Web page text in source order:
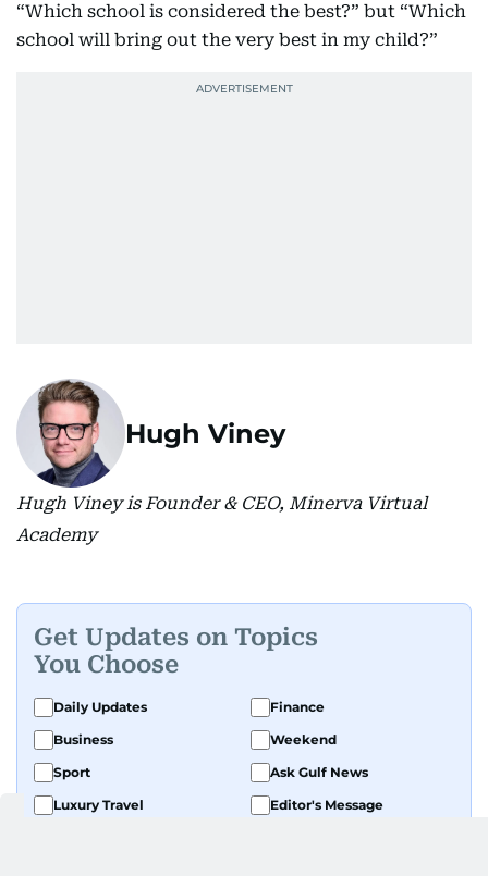
“Which school is considered the best?” but “Which
school will bring out the very best in my child?”
Hugh Viney
Hugh Viney is Founder & CEO, Minerva Virtual
Academy
Get Updates on Topics
You Choose
Daily Updates
Finance
Business
Weekend
Sport
Ask Gulf News
Luxury Travel
Editor's Message